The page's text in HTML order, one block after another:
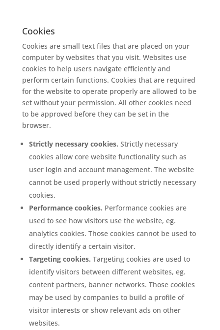
Cookies
Cookies are small text files that are placed on your
computer by websites that you visit. Websites use
cookies to help users navigate efficiently and
perform certain functions. Cookies that are required
for the website to operate properly are allowed to be
set without your permission. All other cookies need
to be approved before they can be set in the
browser.
Strictly necessary cookies. Strictly necessary
cookies allow core website functionality such as
user login and account management. The website
cannot be used properly without strictly necessary
cookies.
Performance cookies. Performance cookies are
used to see how visitors use the website, eg.
analytics cookies. Those cookies cannot be used to
directly identify a certain visitor.
Targeting cookies. Targeting cookies are used to
identify visitors between different websites, eg.
content partners, banner networks. Those cookies
may be used by companies to build a profile of
visitor interests or show relevant ads on other
websites.